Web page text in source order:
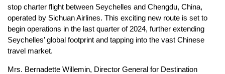
stop charter flight between Seychelles and Chengdu, China,
operated by Sichuan Airlines. This exciting new route is set to
begin operations in the last quarter of 2024, further extending
Seychelles’ global footprint and tapping into the vast Chinese
travel market.
Mrs. Bernadette Willemin, Director General for Destination